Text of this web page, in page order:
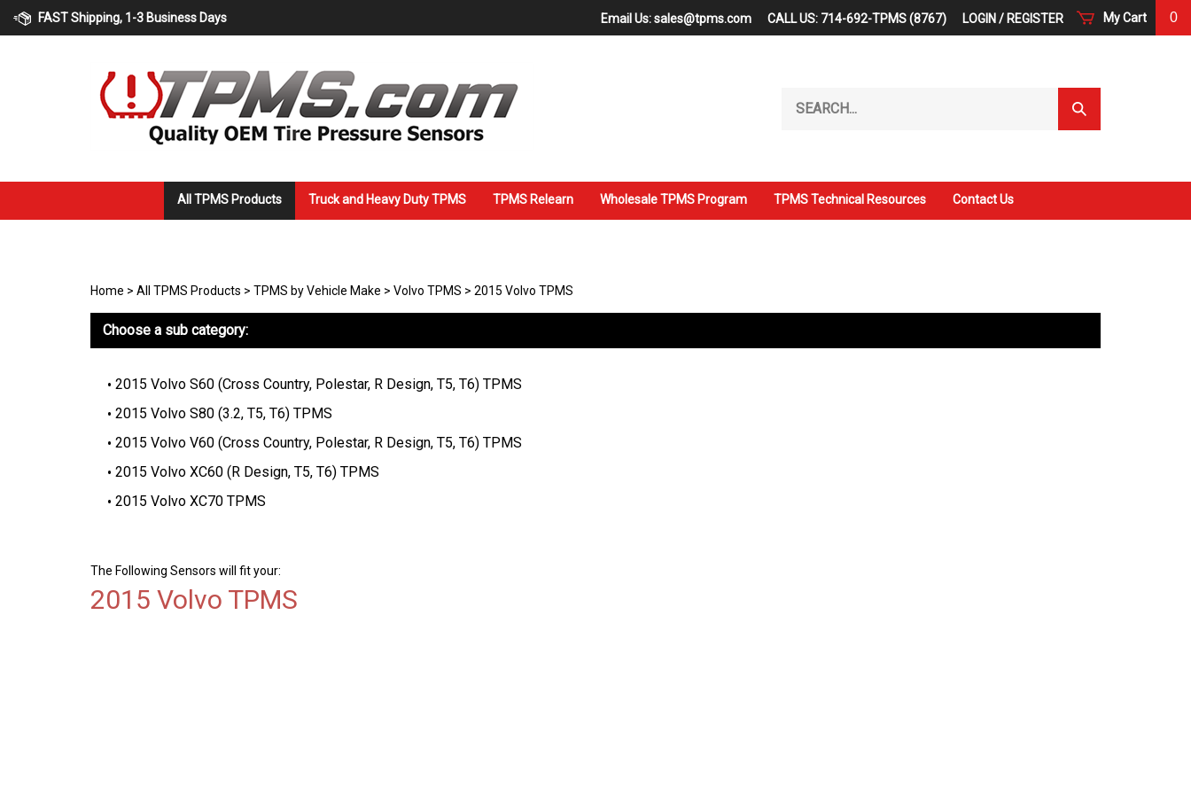
FAST Shipping, 1-3 Business Days My Cart 0
Email Us:sales@tpms.com CALL US: 714-692-TPMS (8767) LOGIN / REGISTER
our
Submit
Search
All TPMS Products Truck and Heavy Duty TPMS TPMS Relearn Wholesale TPMS Program TPMS Technical Resources Contact Us
Home > All TPMS Products > TPMS by Vehicle Make > Volvo TPMS > 2015 Volvo TPMS
Choose a sub category:
2015 Volvo S60 (Cross Country, Polestar, R Design, T5, T6) TPMS
2015 Volvo S80 (3.2, T5, T6) TPMS
2015 Volvo V60 (Cross Country, Polestar, R Design, T5, T6) TPMS
2015 Volvo XC60 (R Design, T5, T6) TPMS
2015 Volvo XC70 TPMS
The Following Sensors will fit your:
2015 Volvo TPMS